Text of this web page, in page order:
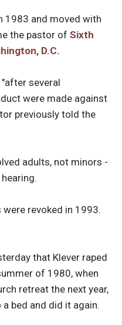
1983 and moved with
the pastor of Sixth
D.C.
several
were made against
previously told the
adults, not minors -
revoked in 1993.
that Klever raped
of 1980, when
retreat the next year,
bed and did it again.